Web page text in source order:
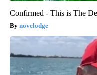
Confirmed - This is The
novelodge